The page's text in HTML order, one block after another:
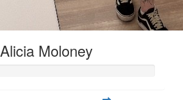
Alicia Moloney